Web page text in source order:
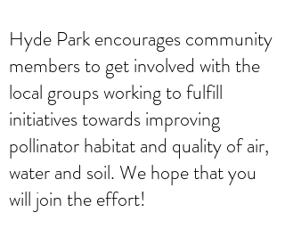
Hyde Park encourages community
members to get involved with the
local groups working to fulfill
initiatives towards improving
pollinator habitat and quality of air,
water and soil. We hope that you
will join the effort!